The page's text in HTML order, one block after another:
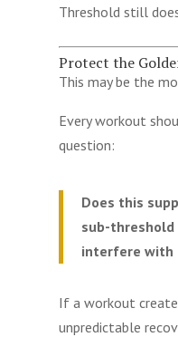
Threshold still
Protect the
This may be the
Every workout
question:
Does this
sub-
interfere with
If a workout
unpredictable